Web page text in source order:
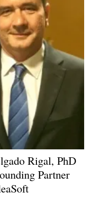
Rigal, PhD
Partner